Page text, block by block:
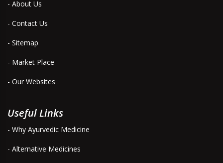
- About Us
- Contact Us
- Sitemap
- Market Place
- Our Websites
Useful Links
- Why Ayurvedic Medicine
- Alternative Medicines